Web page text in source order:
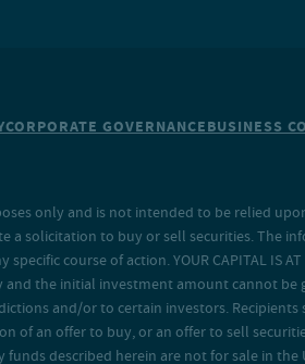
CORPORATE GOVERNANCEBUSINESS
only and is not intended to be relied
solicitation to buy or sell securities. The
course of action. YOUR CAPITAL IS
the initial investment amount cannot be
and/or to certain investors.
of an offer to buy, or an offer to sell
described herein are not for sale in the